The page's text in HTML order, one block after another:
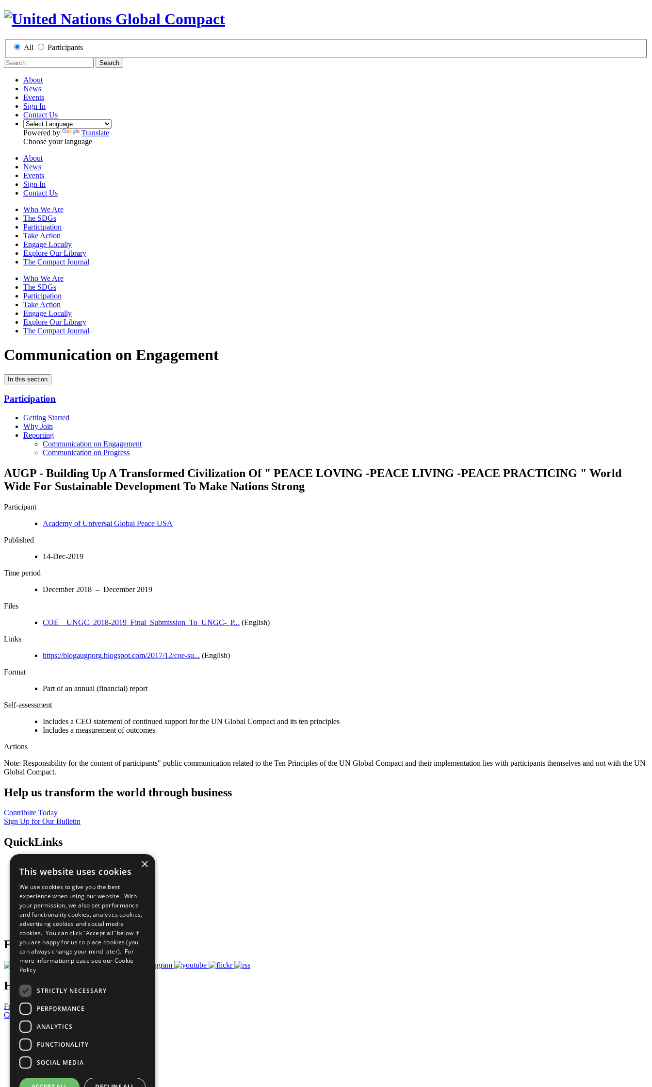
All Participants
Search
About
News
Events
Sign In
Contact Us
Powered by
Translate
Choose your language
About
News
Events
Sign In
Contact Us
Who We Are
The SDGs
Participation
Take Action
Engage Locally
Explore Our Library
The Compact Journal
Who We Are
The SDGs
Participation
Take Action
Engage Locally
Explore Our Library
The Compact Journal
Communication on Engagement
In this section
Participation
Getting Started
Why Join
Reporting
Communication on Engagement
Communication on Progress
AUGP - Building Up A Transformed Civilization Of " PEACE LOVING -PEACE LIVING -PEACE PRACTICING " World
Wide For Sustainable Development To Make Nations Strong
Participant
Academy of Universal Global Peace USA
Published
14-Dec-2019
Time period
December 2018 – December 2019
Files
COE__UNGC_2018-2019_Final_Submission_To_UNGC-_P... (English)
Links
https://blogaugporg.blogspot.com/2017/12/coe-su... (English)
Format
Part of an annual (financial) report
Self-assessment
Includes a CEO statement of continued support for the UN Global Compact and its ten principles
Includes a measurement of outcomes
Actions
Note: Responsibility for the content of participants" public communication related to the Ten Principles of the UN Global Compact and their implementation lies with participants themselves and not with the UN
Global Compact.
Help us transform the world through business
Contribute Today
Sign Up for Our Bulletin
QuickLinks
Sustainable Development Goals
All Our Work
What You Can Do
Careers & Opportunities
Join Now
Prepare your CoP
Follow Us
Have a Question?
Frequently Asked Questions
Contact Us
United Nations
Privacy Policy
Cookies Policy
Copyright
Photo Credits
×
This website uses cookies
We use cookies to give you the best
experience when using our website. With
your permission, we also set performance
and functionality cookies, analytics cookies,
advertising cookies and social media
cookies. You can click “Accept all” below if
you are happy for us to place cookies (you
can always change your mind later). For
more information please see our Cookie
Policy
STRICTLY NECESSARY
PERFORMANCE
ANALYTICS
FUNCTIONALITY
SOCIAL MEDIA